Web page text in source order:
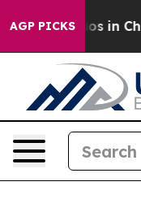
AGP PICKS
Chaos in